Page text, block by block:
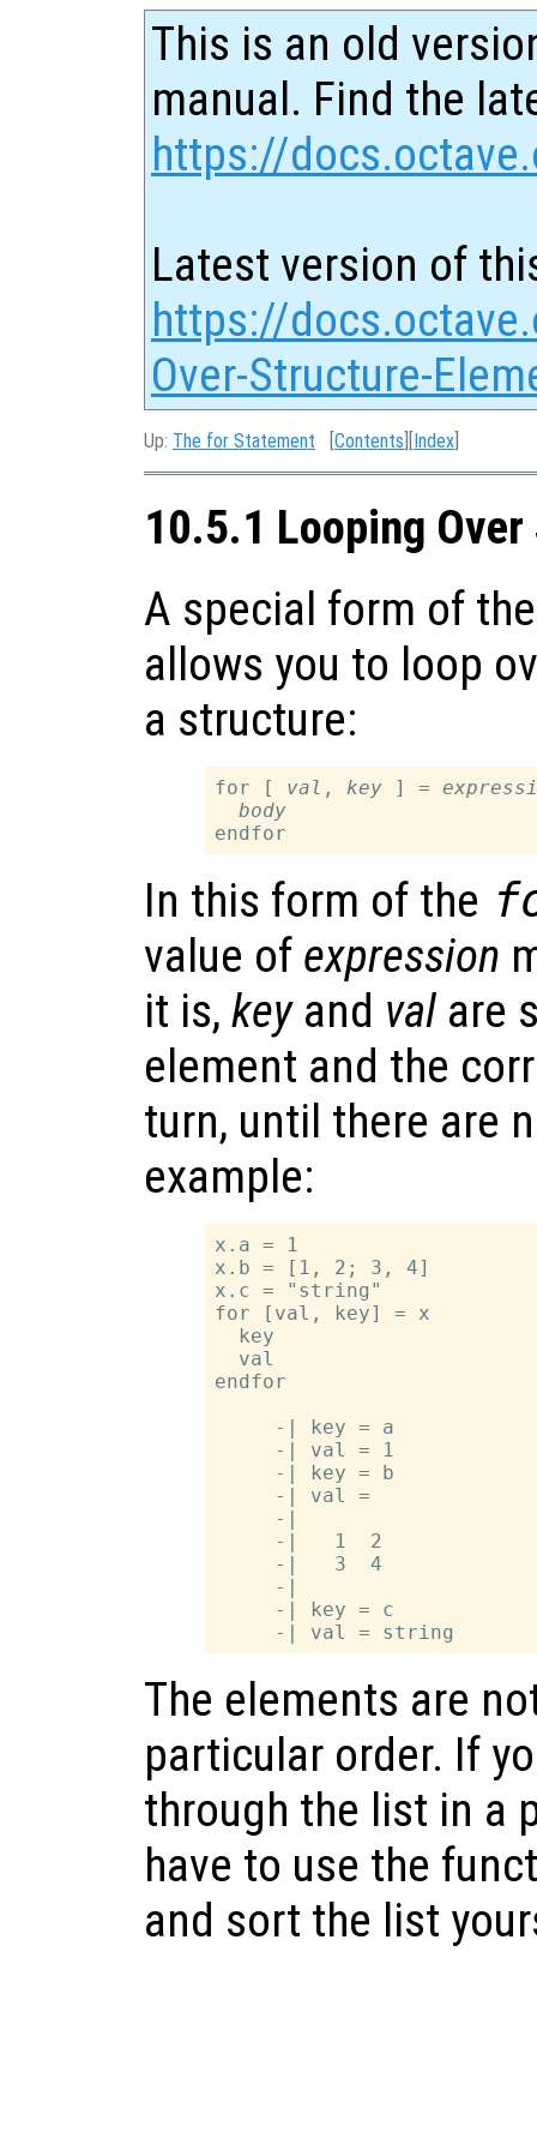
This is an old
manual. Find the
https://
Latest version of
https://
Over-Structure-
Up: The for Statement [Contents ][Index
10.5.1 Looping
A special form of
allows you to loop
a structure:
for [ val , key ] =
body
In this form of the
value of expression
it is, keyand val are
element and the
turn, until there are
example:
x.a = 1
x.b = [1, 2; 3, 4]
x.c = "string"
for [val, key] = x
  key
  val
endfor
     -| key = a
     -| val = 1
     -| key = b
     -| val =
     -|
     -|   1  2
     -|   3  4
     -|
     -| key = c
The elements are
particular order. If
through the list in a
have to use the
and sort the list